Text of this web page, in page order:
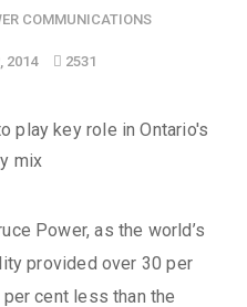
COMMUNICATIONS
2014 2531
Power, as the world’s
provided over 30 per
cent less than the